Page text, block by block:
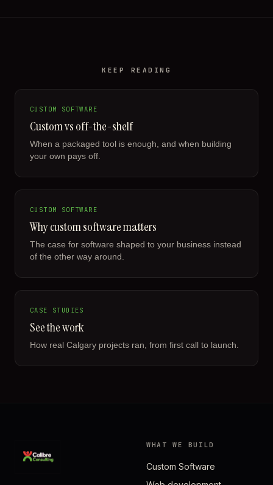
KEEP READING
CUSTOM SOFTWARE
Custom vs off-the-shelf
When a packaged tool is enough, and when building
your own pays off.
CUSTOM SOFTWARE
Why custom software matters
The case for software shaped to your business instead
of the other way around.
CASE STUDIES
See the work
How real Calgary projects ran, from first call to launch.
WHAT WE BUILD
Custom Software